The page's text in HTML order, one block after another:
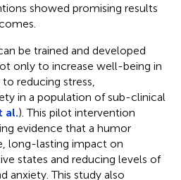
showed promising results
be trained and developed
only to increase well-being in
reducing stress,
in a population of sub-clinical
al.). This pilot intervention
evidence that a humor
long-lasting impact on
states and reducing levels of
anxiety. This study also